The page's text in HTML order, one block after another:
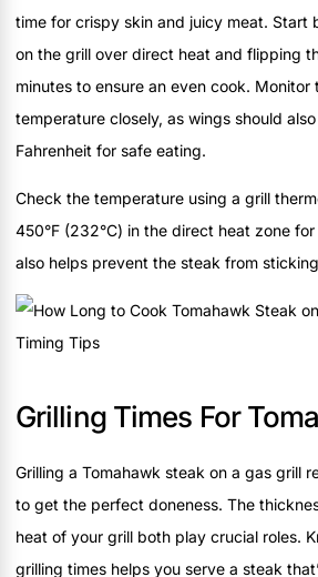
time for crispy skin and juicy meat. Start
on the grill over direct heat and flipping
minutes to ensure an even cook. Monitor
temperature closely, as wings should
Fahrenheit for safe eating.
Check the temperature using a grill
450°F (232°C) in the direct heat zone
also helps prevent the steak from
Grilling Times For
Grilling a Tomahawk steak on a gas grill
to get the perfect doneness. The
heat of your grill both play crucial roles.
grilling times helps you serve a steak